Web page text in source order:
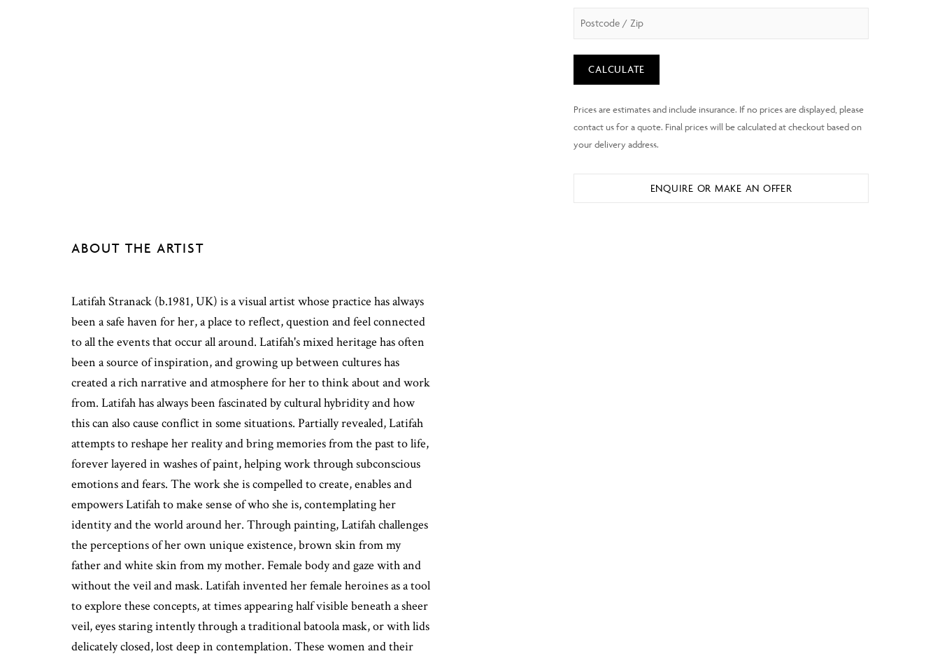
CALCULATE
ENQUIRE OR MAKE AN OFFER
ABOUT THE ARTIST
Latifah Stranack (b.1981, UK) is a visual artist whose practice has always
been a safe haven for her, a place to reflect, question and feel connected
to all the events that occur all around. Latifah's mixed heritage has often
been a source of inspiration, and growing up between cultures has
created a rich narrative and atmosphere for her to think about and work
from. Latifah has always been fascinated by cultural hybridity and how
this can also cause conflict in some situations. Partially revealed, Latifah
attempts to reshape her reality and bring memories from the past to life,
forever layered in washes of paint, helping work through subconscious
emotions and fears. The work she is compelled to create, enables and
empowers Latifah to make sense of who she is, contemplating her
identity and the world around her. Through painting, Latifah challenges
the perceptions of her own unique existence, brown skin from my
father and white skin from my mother. Female body and gaze with and
without the veil and mask. Latifah invented her female heroines as a tool
to explore these concepts, at times appearing half visible beneath a sheer
veil, eyes staring intently through a traditional batoola mask, or with lids
delicately closed, lost deep in contemplation. These women and their